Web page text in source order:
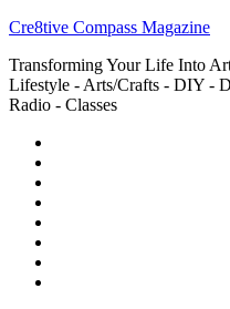
Cre8tive Compass Magazine
Transforming Your Life Into
Lifestyle - Arts/Crafts - DIY -
Radio - Classes